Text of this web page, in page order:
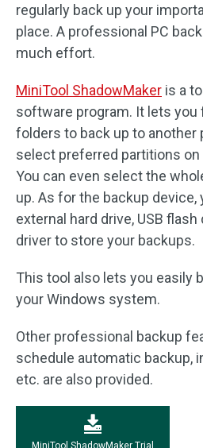
regularly back up your
place. A professional PC
much effort.
MiniTool ShadowMaker is a
software program. It lets
folders to back up to another
select preferred partitions on
You can even select the
up. As for the backup device,
external hard drive, USB
driver to store your backups.
This tool also lets you easily
your Windows system.
Other professional backup
schedule automatic backup,
etc. are also provided.
MiniTool ShadowMaker Trial